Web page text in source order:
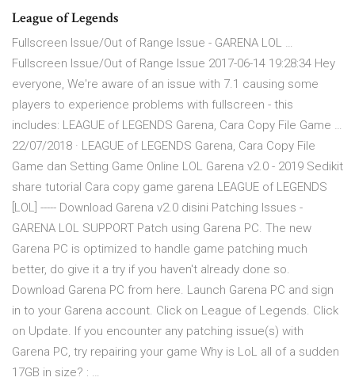
League of Legends
Fullscreen Issue/Out of Range Issue - GARENA LOL …
Fullscreen Issue/Out of Range Issue 2017-06-14 19:28:34 Hey
everyone, We're aware of an issue with 7.1 causing some
players to experience problems with fullscreen - this
includes: LEAGUE of LEGENDS Garena, Cara Copy File Game …
22/07/2018 · LEAGUE of LEGENDS Garena, Cara Copy File
Game dan Setting Game Online LOL Garena v2.0 - 2019 Sedikit
share tutorial Cara copy game garena LEAGUE of LEGENDS
[LOL] ----- Download Garena v2.0 disini Patching Issues -
GARENA LOL SUPPORT Patch using Garena PC. The new
Garena PC is optimized to handle game patching much
better, do give it a try if you haven't already done so.
Download Garena PC from here. Launch Garena PC and sign
in to your Garena account. Click on League of Legends. Click
on Update. If you encounter any patching issue(s) with
Garena PC, try repairing your game Why is LoL all of a sudden
17GB in size? : …